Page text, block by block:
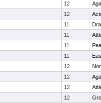
12
12
11
11
11
11
12
12
12
12